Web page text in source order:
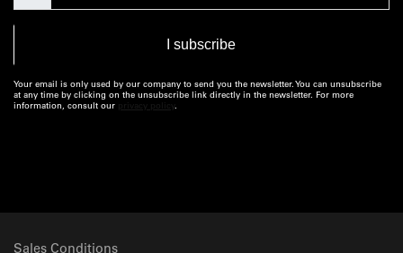
Your email is only used by our company to send you the newsletter. You can unsubscribe
at any time by clicking on the unsubscribe link directly in the newsletter. For more
information, consult our
privacy policy.